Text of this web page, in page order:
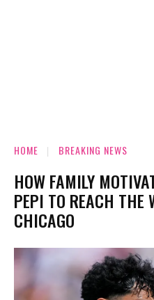
HOME BREAKING NEWS
HOW FAMILY
PEPI TO REACH THE
CHICAGO